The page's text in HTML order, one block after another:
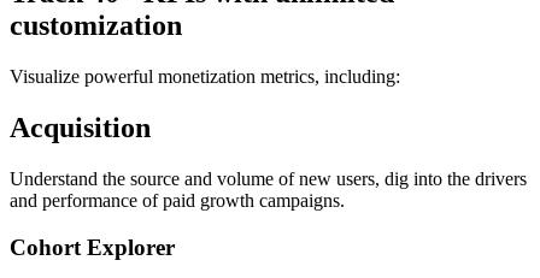
customization
Visualize powerful monetization metrics, including:
Acquisition
Understand the source and volume of new users, dig into the drivers
and performance of paid growth campaigns.
Cohort Explorer